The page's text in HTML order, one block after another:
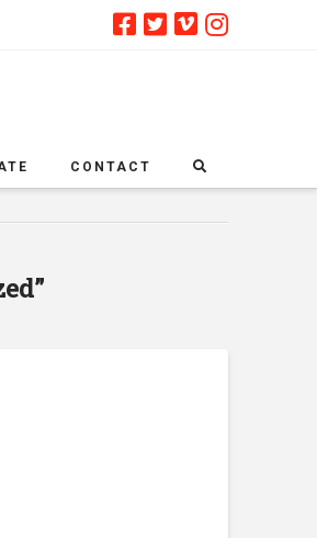
CONTACT